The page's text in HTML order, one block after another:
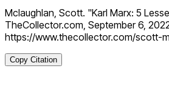
Mclaughlan, Scott. "Karl Marx: 5
TheCollector.com, September 6,
https://www.thecollector.com/scott-
Copy Citation